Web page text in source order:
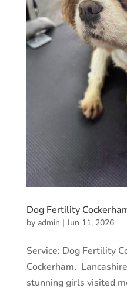
Dog Fertility
by admin | Jun 11, 2026
Service: Dog Fertility
Cockerham,
stunning girls visited